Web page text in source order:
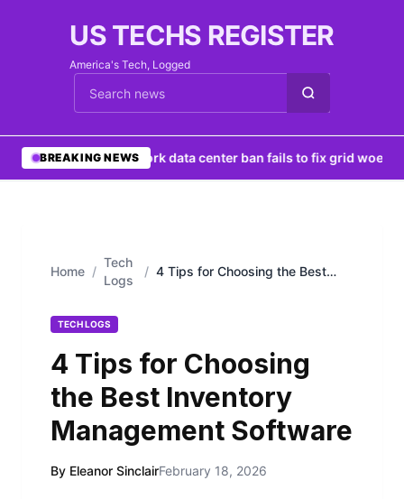
US TECHS REGISTER
America's Tech, Logged
Cari berita
BREAKING NEWS
•New York data center ban fails to fix grid woes•
Home /
Tech
Logs
/ 4 Tips for Choosing the Best
TECH LOGS
4 Tips for Choosing
the Best Inventory
Management Software
By Eleanor SinclairFebruary 18, 2026